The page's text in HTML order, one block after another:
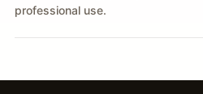
professional use.